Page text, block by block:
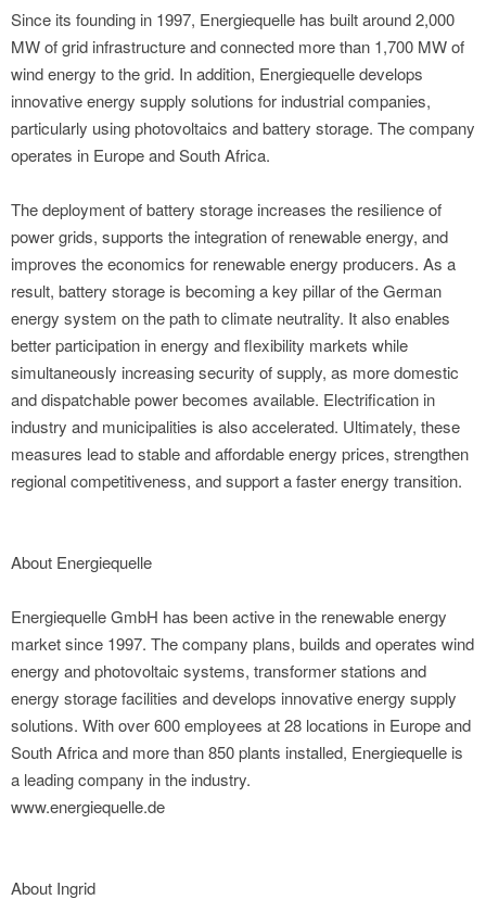
Since its founding in 1997, Energiequelle has built around 2,000
MW of grid infrastructure and connected more than 1,700 MW of
wind energy to the grid. In addition, Energiequelle develops
innovative energy supply solutions for industrial companies,
particularly using photovoltaics and battery storage. The company
operates in Europe and South Africa.
The deployment of battery storage increases the resilience of
power grids, supports the integration of renewable energy, and
improves the economics for renewable energy producers. As a
result, battery storage is becoming a key pillar of the German
energy system on the path to climate neutrality. It also enables
better participation in energy and flexibility markets while
simultaneously increasing security of supply, as more domestic
and dispatchable power becomes available. Electrification in
industry and municipalities is also accelerated. Ultimately, these
measures lead to stable and affordable energy prices, strengthen
regional competitiveness, and support a faster energy transition.
About Energiequelle
Energiequelle GmbH has been active in the renewable energy
market since 1997. The company plans, builds and operates wind
energy and photovoltaic systems, transformer stations and
energy storage facilities and develops innovative energy supply
solutions. With over 600 employees at 28 locations in Europe and
South Africa and more than 850 plants installed, Energiequelle is
a leading company in the industry.
www.energiequelle.de
About Ingrid